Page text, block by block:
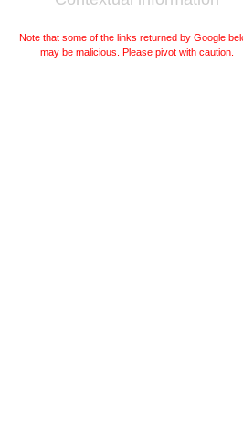
Note that some of the links returned by Google
may be malicious. Please pivot with caution.